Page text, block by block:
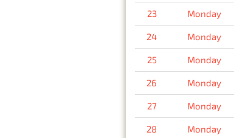
23 Monday
24 Monday
25 Monday
26 Monday
27 Monday
28 Monday